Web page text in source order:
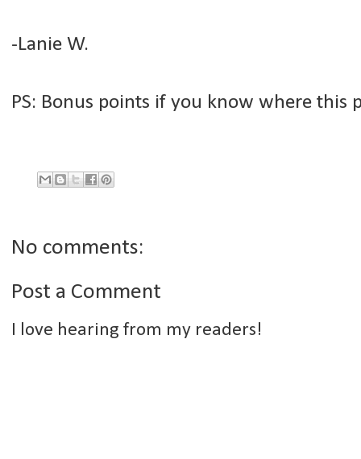
-Lanie W.
PS: Bonus points if you know where this
No comments:
Post a Comment
I love hearing from my readers!